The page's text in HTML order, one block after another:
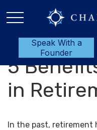
Speak With a
Founder
5
in
In the past, retirement